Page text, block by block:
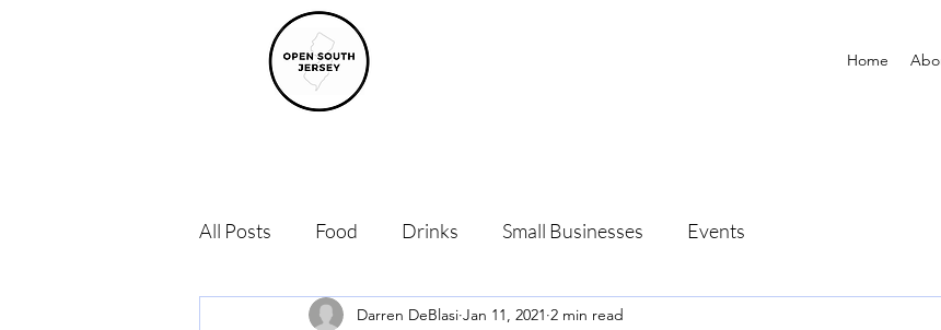
Home
All Posts Food Drinks Small Businesses Events
Darren DeBlasi Jan 11, 2021 2 min read